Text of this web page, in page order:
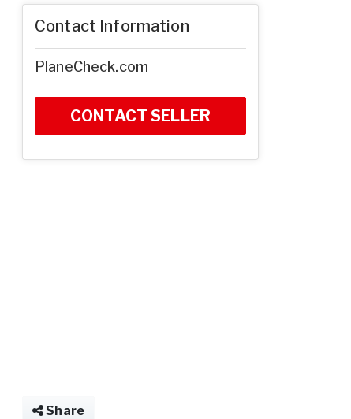
Contact Information
PlaneCheck.com
CONTACT SELLER
Share